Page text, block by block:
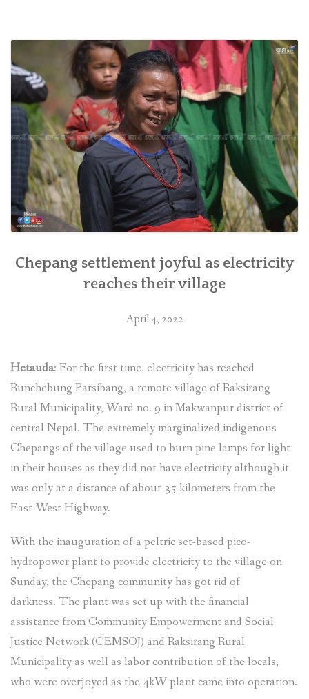
Chepang settlement joyful as electricity
reaches their village
April 4, 2022
Hetauda: For the first time, electricity has reached
Runchebung Parsibang, a remote village of Raksirang
Rural Municipality, Ward no. 9 in Makwanpur district of
central Nepal. The extremely marginalized indigenous
Chepangs of the village used to burn pine lamps for light
in their houses as they did not have electricity although it
was only at a distance of about 35 kilometers from the
East-West Highway.
With the inauguration of a peltric set-based pico-
hydropower plant to provide electricity to the village on
Sunday, the Chepang community has got rid of
darkness. The plant was set up with the financial
assistance from Community Empowerment and Social
Justice Network (CEMSOJ) and Raksirang Rural
Municipality as well as labor contribution of the locals,
who were overjoyed as the 4kW plant came into operation.